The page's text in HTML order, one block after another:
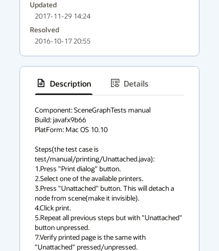
Updated
2017-11-29 14:24
Resolved
2016-10-17 20:55
Description
Details
context
menu
Component: SceneGraphTests manual
Build: javafx9b66
PlatForm: Mac OS 10.10
Steps(the test case is
test/manual/printing/Unattached.java):
1.Press "Print dialog" button.
2.Select one of the available printers.
3.Press "Unattached" button. This will detach a
node from scene(make it invisible).
4.Click print.
5.Repeat all previous steps but with "Unattached"
button unpressed.
7.Verify printed page is the same with
"Unattached" pressed/unpressed.